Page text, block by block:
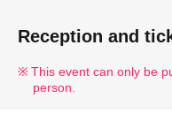
Reception and
This event can only be
person.